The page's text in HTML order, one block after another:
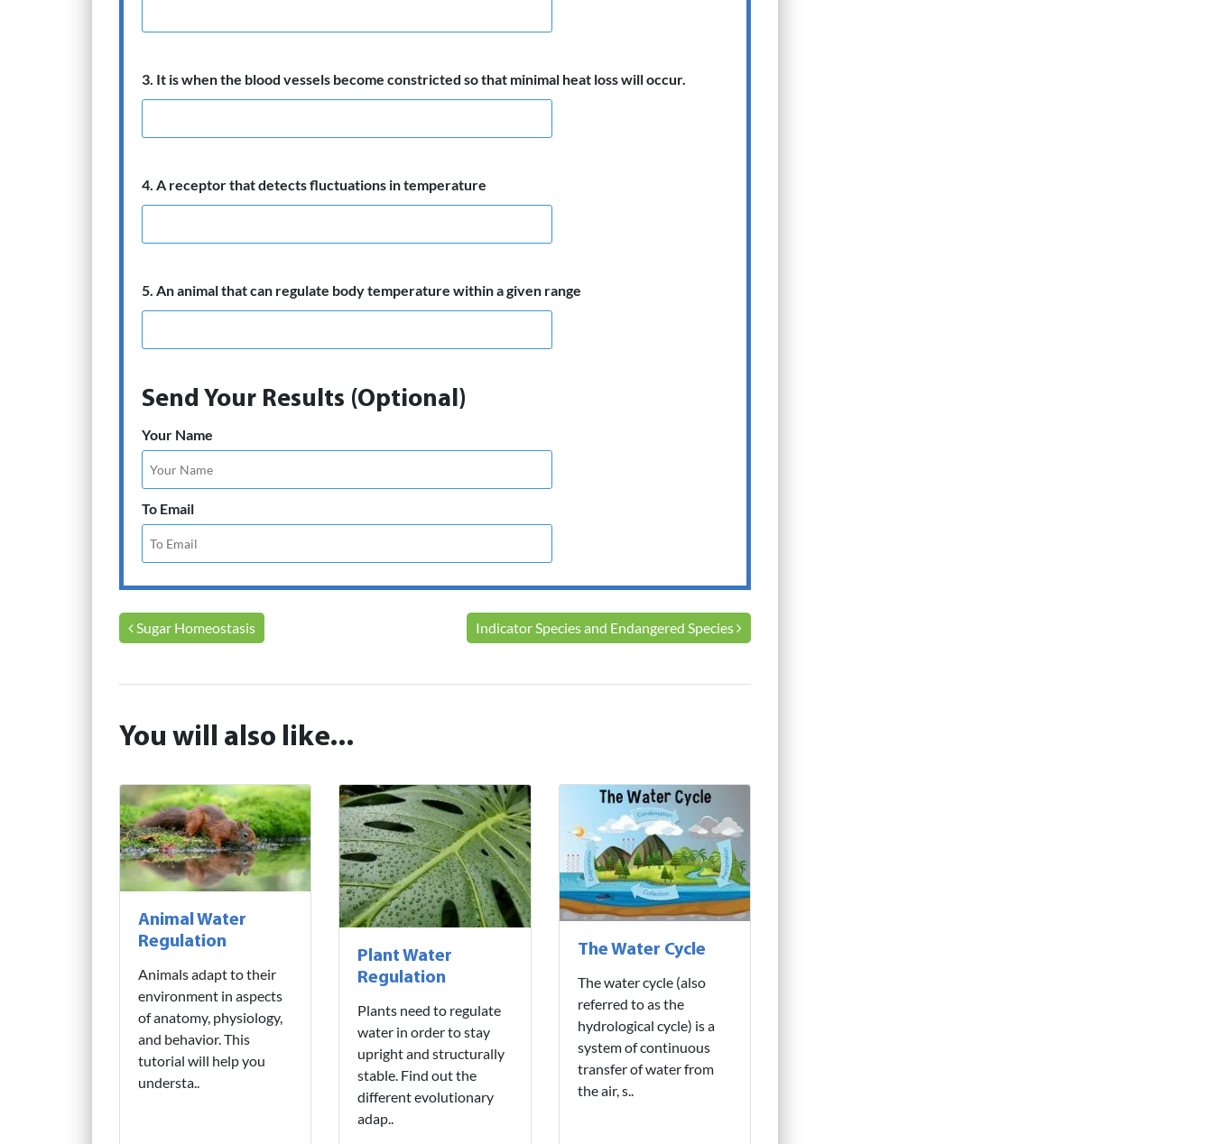
3. It is when the blood vessels become constricted so that minimal heat loss will occur.
4. A receptor that detects fluctuations in temperature
5. An animal that can regulate body temperature within a given range
Send Your Results (Optional)
Your Name
To Email
Post navigation
Sugar Homeostasis Indicator Species and Endangered Species
You will also like...
Animal Water
Regulation
Animals adapt to their
environment in aspects
of anatomy, physiology,
and behavior. This
tutorial will help you
understa..
Plant Water
Regulation
Plants need to regulate
water in order to stay
upright and structurally
stable. Find out the
different evolutionary
adap..
The Water Cycle
The water cycle (also
referred to as the
hydrological cycle) is a
system of continuous
transfer of water from
the air, s..